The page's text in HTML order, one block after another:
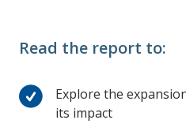
Read the report to:
Explore the
its impact